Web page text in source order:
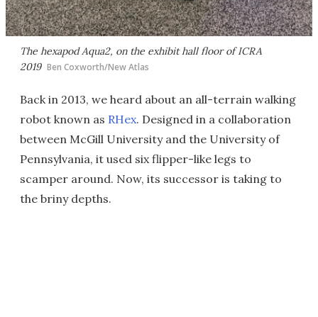
The hexapod Aqua2, on the exhibit hall floor of ICRA
2019 Ben Coxworth/New Atlas
Back in 2013, we heard about an all-terrain walking
robot known as RHex. Designed in a collaboration
between McGill University and the University of
Pennsylvania, it used six flipper-like legs to
scamper around. Now, its successor is taking to
the briny depths.